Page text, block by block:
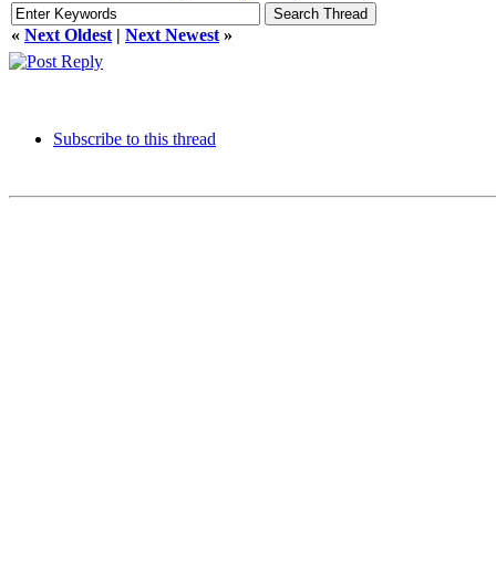
« Next Oldest | Next Newest »
Subscribe to this thread